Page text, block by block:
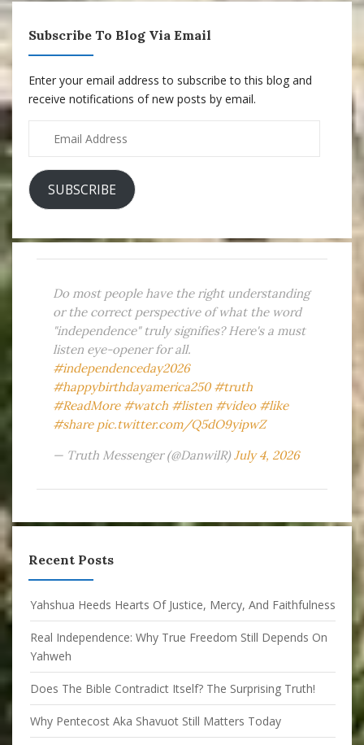
Subscribe To Blog Via Email
Enter your email address to subscribe to this blog and
receive notifications of new posts by email.
Address
SUBSCRIBE
Do most people have the right understanding
or the correct perspective of what the word
"independence" truly signifies? Here's a must
listen eye-opener for all.
#independenceday2026
#happybirthdayamerica250 #truth
#ReadMore #watch #listen #video #like
#share pic.twitter.com/Q5dO9yipwZ
— Truth Messenger (@DanwilR) July 4, 2026
Recent Posts
Yahshua Heeds Hearts Of Justice, Mercy, And Faithfulness
Real Independence: Why True Freedom Still Depends On
Yahweh
Does The Bible Contradict Itself? The Surprising Truth!
Why Pentecost Aka Shavuot Still Matters Today